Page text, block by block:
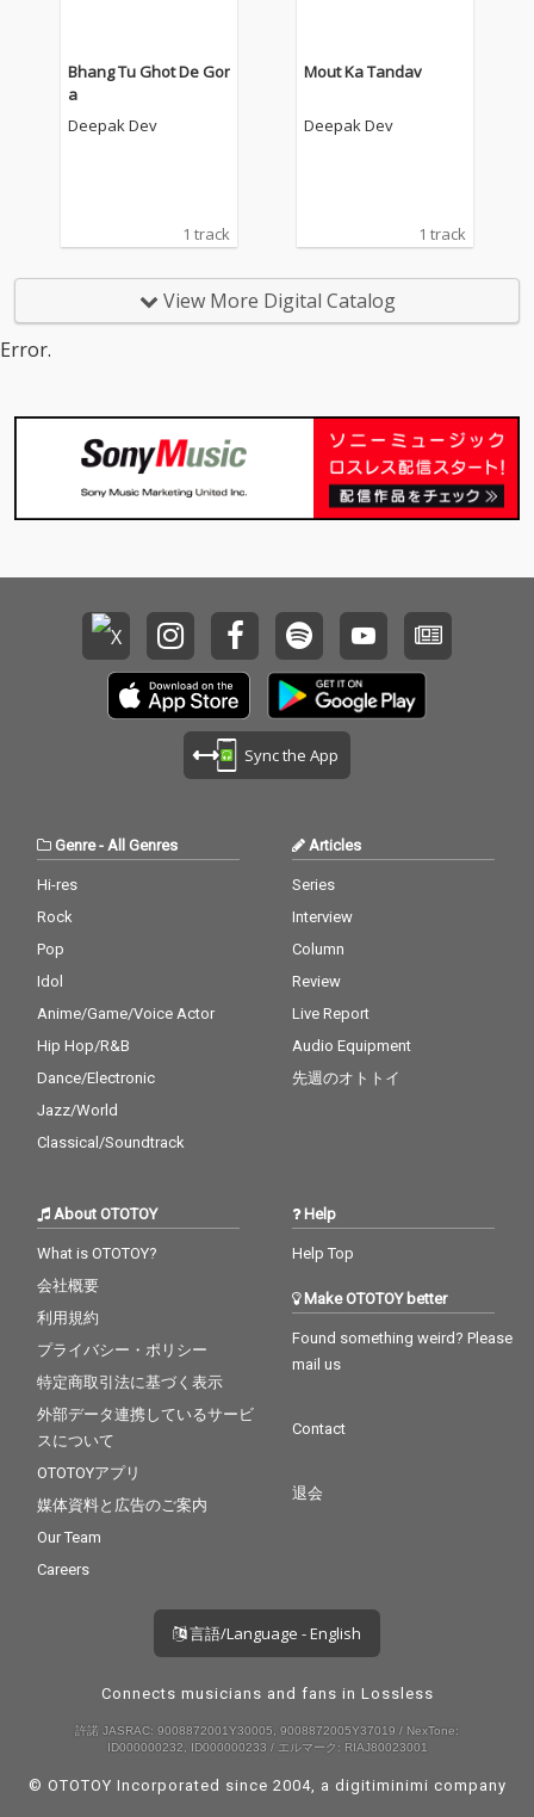
Bhang Tu Ghot De Gor
a
Deepak Dev
1 track
Mout Ka Tandav
Deepak Dev
1 track
View More Digital Catalog
Error.
Sync the App
Genre- All Genres
Hi-res
Rock
Pop
Idol
Anime/Game/Voice Actor
Hip Hop/R&B
Dance/Electronic
Jazz/World
Classical/Soundtrack
Articles
Series
Interview
Column
Review
Live Report
Audio Equipment
先週のオトトイ
About OTOTOY
What is OTOTOY?
会社概要
利用規約
プライバシー・ポリシー
特定商取引法に基づく表示
外部データ連携しているサービ
スについて
OTOTOYアプリ
媒体資料と広告のご案内
Our Team
Careers
Help
Help Top
Make OTOTOY better
Found something weird? Please
mail us
Contact
退会
言語/Language - English
Connects musicians and fans in Lossless
許諾 JASRAC: 9008872001Y30005, 9008872005Y37019 / NexTone:
ID000000232, ID000000233 / エルマーク: RIAJ80023001
© OTOTOY Incorporated since 2004, a digitiminimi company